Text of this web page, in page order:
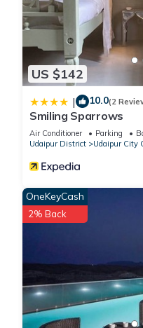
US $142
| 10.0(2
Smiling Sparrows
Air Conditioner Parking
Udaipur District
Udaipur City
OneKeyCash
2% Back